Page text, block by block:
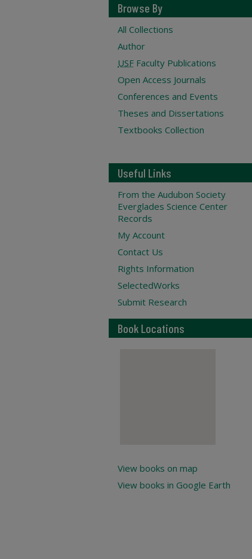
Browse By
All Collections
Author
USF Faculty Publications
Open Access Journals
Conferences and Events
Theses and Dissertations
Textbooks Collection
Useful Links
From the Audubon Society
Everglades Science Center
Records
My Account
Contact Us
Rights Information
SelectedWorks
Submit Research
Book Locations
View books on map
View books in Google Earth